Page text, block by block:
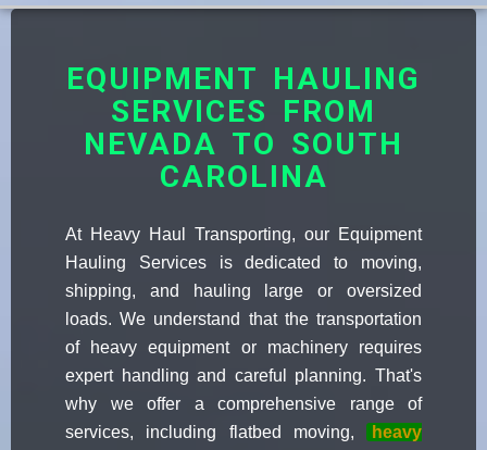
EQUIPMENT HAULING
SERVICES FROM
NEVADA TO SOUTH
CAROLINA
At Heavy Haul Transporting, our Equipment
Hauling Services is dedicated to moving,
shipping, and hauling large or oversized
loads. We understand that the transportation
of heavy equipment or machinery requires
expert handling and careful planning. That's
why we offer a comprehensive range of
services, including flatbed moving,
heavy